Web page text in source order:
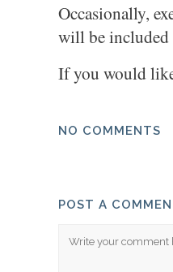
Occasionally,
will be included
If you would
NO COMMENTS
POST A
Comment